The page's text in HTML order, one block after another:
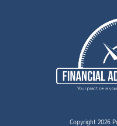
Copyright 2026